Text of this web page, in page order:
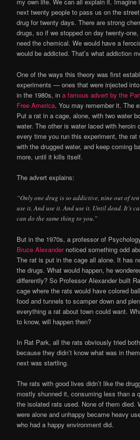
my own life. We can all explain it. Imagine
next twenty people to pass us on the
drug for twenty days. There are strong
drugs, so if we stopped on day twenty-
need the chemical. We would have a
would be addicted. That’s what addiction
One of the ways this theory was first
experiments — ones that were injected
in the 1980s, ina famous advert by the
Free America. You may remember it. The
Put a rat in a cage, alone, with two water
water. The other is water laced with heroin
every time you run this experiment, the rat
with the drugged water, and keep coming
more, until it kills itself.
The advert explains:
“Only one drug is so addictive, nine out of
use it. And use it. And use it. Until dead. It’s
can do the same thing to you.”
But in the 1970s, a professor of
Bruce Alexandernoticed something odd
The rat is put in the cage all alone. It has
the drugs. What would happen, he
differently? So Professor Alexander built
cage where the rats would have colored
food and tunnels to scamper down and
everything a rat about town could want.
to know, will happen then?
In Rat Park, all the rats obviously tried
because they didn’t know what was in
next was startling.
The rats with good lives didn’t like the
mostly shunned it, consuming less than a
the isolated rats used. None of them died.
were alone and unhappy became heavy
who had a happy environment did.